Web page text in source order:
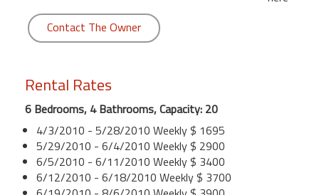
Contact The Owner
Rental Rates
6 Bedrooms, 4 Bathrooms, Capacity: 20
4/3/2010 - 5/28/2010 Weekly $ 1695
5/29/2010 - 6/4/2010 Weekly $ 2900
6/5/2010 - 6/11/2010 Weekly $ 3400
6/12/2010 - 6/18/2010 Weekly $ 3700